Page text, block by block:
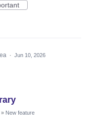
· Jun 10, 2026
» New feature